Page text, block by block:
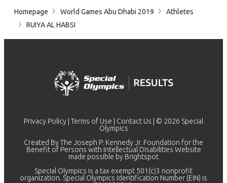
Homepage World Games Abu Dhabi 2019
Athletes
RUIYA AL HABSI
Privacy Policy Terms of Use Contact Us | © 2026 Special
Olympics
Created By The Joseph P. Kennedy Jr. Foundation for the
Benefit of Persons with Intellectual Disabilities Website
made possible by Brightspot
Special Olympics is a tax exempt 501(c)3 nonprofit
organization. Special Olympics Identification Number (EIN) is